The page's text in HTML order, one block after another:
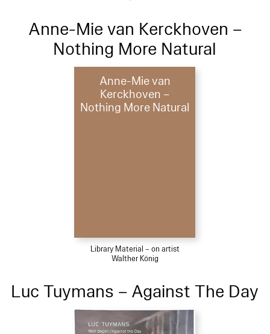
Anne-Mie van Kerckhoven –
Nothing More Natural
Anne-Mie van
Kerckhoven –
Nothing More Natural
Library Material – on artist
Walther König
Luc Tuymans – Against The Day